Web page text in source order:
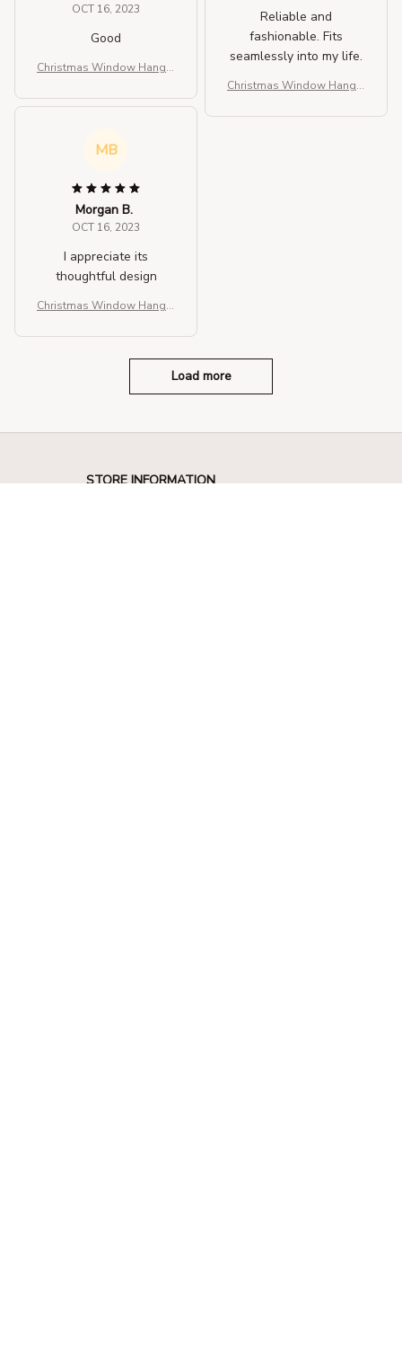
Reliable and
fashionable. Fits
seamlessly into my life.
Christmas Window Hangin
OCT 16, 2023
Good
Christmas Window Hangin
MB
Morgan B.
OCT 16, 2023
I appreciate its
thoughtful design
Christmas Window Hangin
Load more
STORE INFORMATION